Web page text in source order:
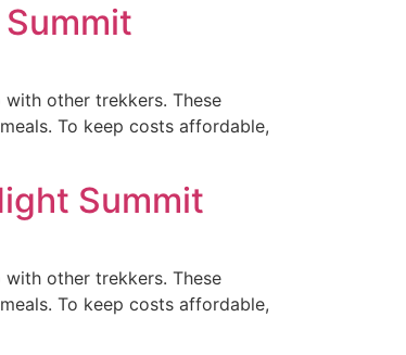
other trekkers. These
To keep costs affordable,
Summit
other trekkers. These
To keep costs affordable,